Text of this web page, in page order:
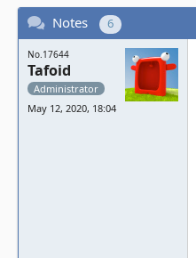
Notes 6
No.17644
Tafoid
Administrator
May 12, 2020, 18:04